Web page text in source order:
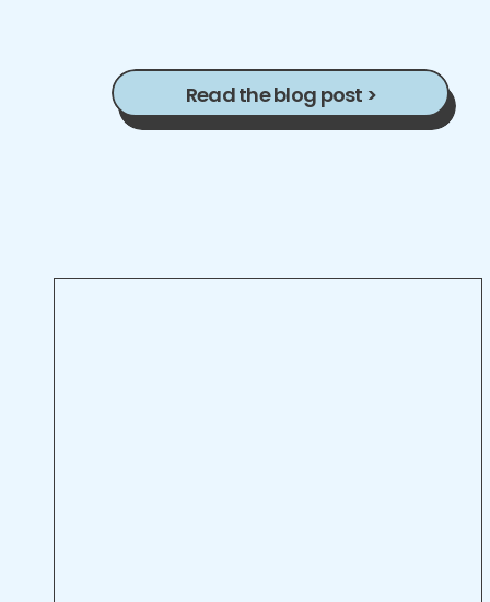
Read the blog post >